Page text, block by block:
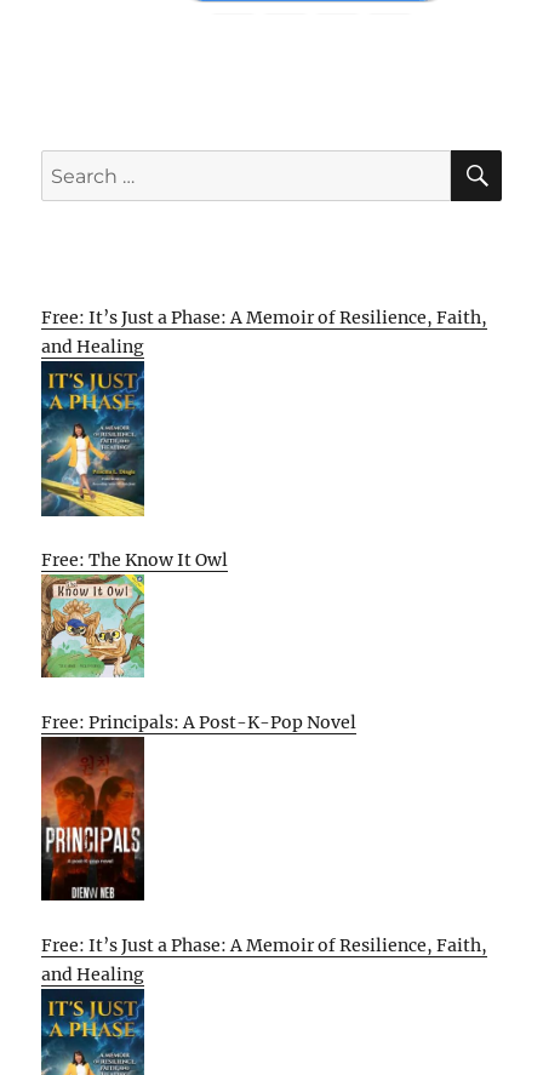
Search
for:
Free: It’s Just a Phase: A Memoir of Resilience, Faith,
and Healing
Free: The Know It Owl
Free: Principals: A Post-K-Pop Novel
Free: It’s Just a Phase: A Memoir of Resilience, Faith,
and Healing